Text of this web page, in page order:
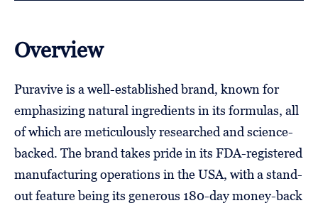
Overview
Puravive is a well-established brand, known for
emphasizing natural ingredients in its formulas, all
of which are meticulously researched and science-
backed. The brand takes pride in its FDA-registered
manufacturing operations in the USA, with a stand-
out feature being its generous 180-day money-back